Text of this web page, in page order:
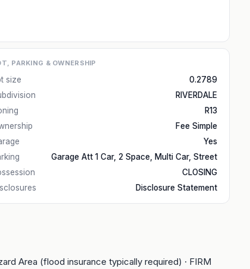
PARKING & OWNERSHIP
size
0.2789
RIVERDALE
R13
Fee Simple
Yes
Garage Att 1 Car, 2 Space, Multi Car, Street
CLOSING
Disclosure Statement
Area (flood insurance typically required) · FIRM